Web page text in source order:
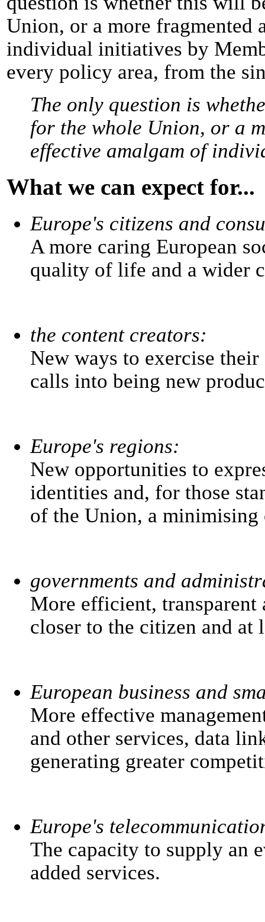
Union, or a more fragmented
individual initiatives by
every policy area, from the
The only question is
for the whole Union, or a
effective amalgam of
What we can expect for...
Europe's citizens and
A more caring European
quality of life and a wider
the content creators:
New ways to exercise
calls into being new
Europe's regions:
New opportunities to
identities and, for those
of the Union, a minimising
governments and
More efficient, transparent
closer to the citizen and at
European business and
More effective
and other services, data
generating greater
Europe's
The capacity to supply an
added services.